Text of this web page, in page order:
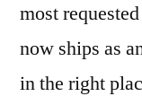
most
now ships as
in the right